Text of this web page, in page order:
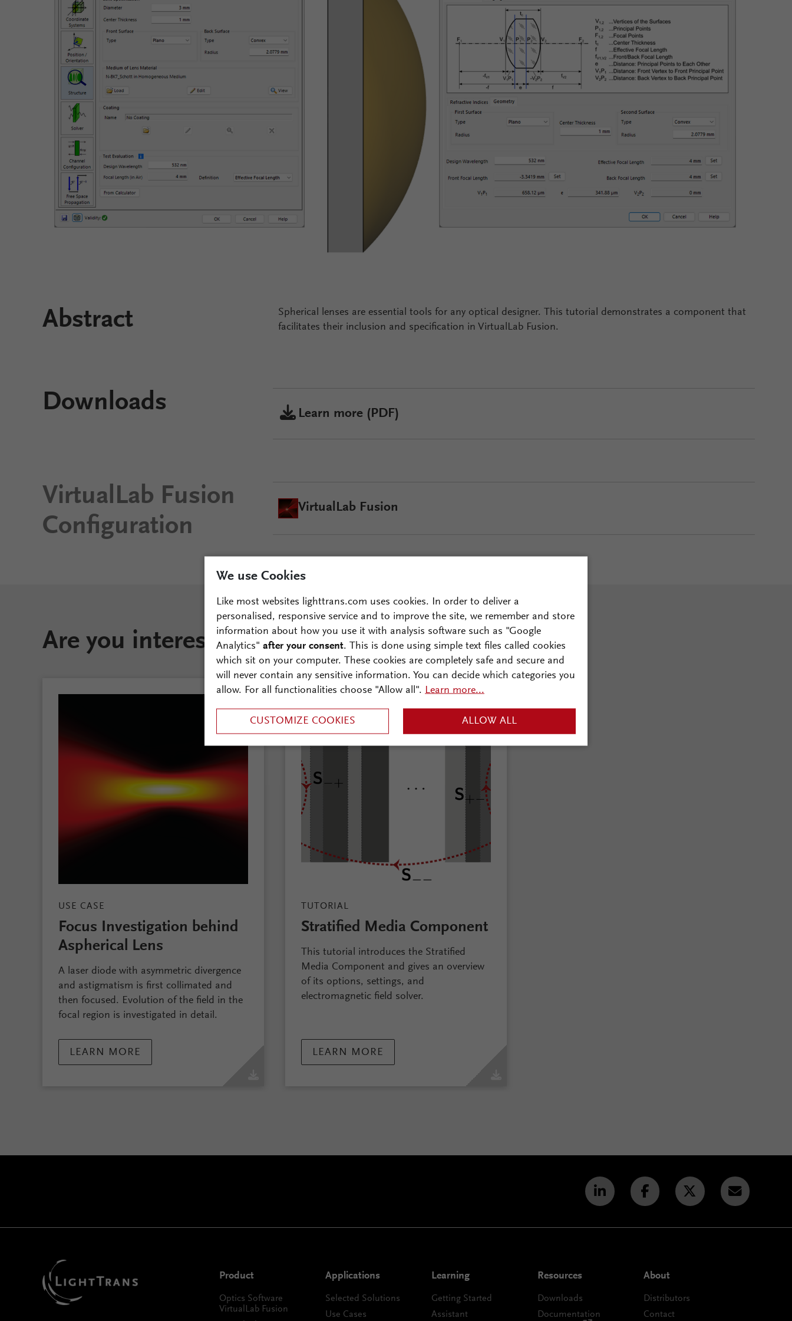
Abstract
Spherical lenses are essential tools for any optical designer. This tutorial demonstrates a component that
facilitates their inclusion and specification in VirtualLab Fusion.
Downloads Learn more (PDF)
VirtualLab Fusion
Configuration
VirtualLab Fusion
Are you interested in further reading?
USE CASE
Focus Investigation behind
Aspherical Lens
A laser diode with asymmetric divergence
and astigmatism is first collimated and
then focused. Evolution of the field in the
focal region is investigated in detail.
LEARN MORE
TUTORIAL
Stratified Media Component
This tutorial introduces the Stratified
Media Component and gives an overview
of its options, settings, and
electromagnetic field solver.
LEARN MORE
Product
Optics Software
VirtualLab Fusion
Applications
Selected Solutions
Use Cases
Learning
Getting Started
Assistant
Resources
Downloads
Documentation
About
Distributors
Contact
We use Cookies
Like most websites lighttrans.com uses cookies. In order to deliver a
personalised, responsive service and to improve the site, we remember and store
information about how you use it with analysis software such as "Google
Analytics" after your consent. This is done using simple text files called cookies
which sit on your computer. These cookies are completely safe and secure and
will never contain any sensitive information. You can decide which categories you
allow. For all functionalities choose "Allow all". Learn more...
CUSTOMIZE COOKIES ALLOW ALL